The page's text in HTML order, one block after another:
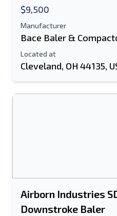
$9,500
Manufacturer
Bace Baler &
Located at
Cleveland, OH 44135,
Airborn Industries
Downstroke Baler